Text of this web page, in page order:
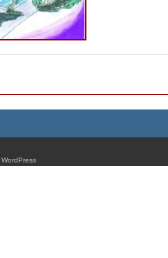
WordPress